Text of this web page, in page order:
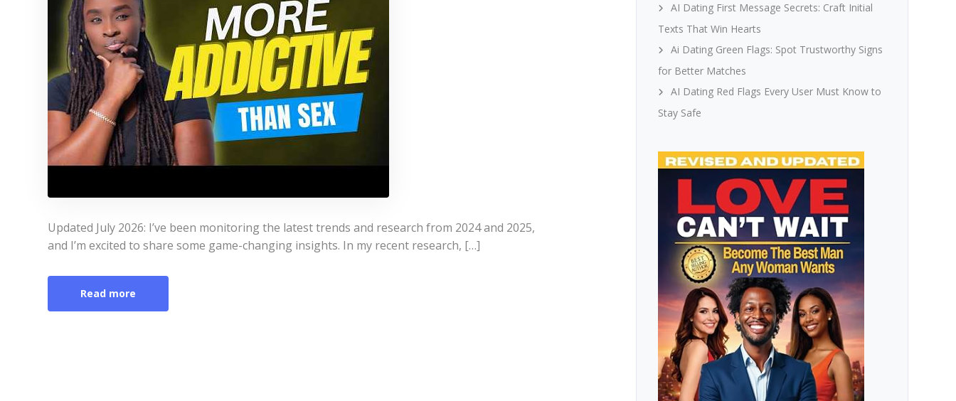
Updated July 2026: I’ve been monitoring the latest trends and research from 2024 and 2025,
and I’m excited to share some game-changing insights. In my recent research, […]
Read more
AI Dating First Message Secrets: Craft Initial
Texts That Win Hearts
Ai Dating Green Flags: Spot Trustworthy Signs
for Better Matches
AI Dating Red Flags Every User Must Know to
Stay Safe